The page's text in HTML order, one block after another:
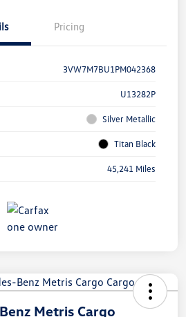
Pricing
3VW7M7BU1PM042368
U13282P
Silver Metallic
Titan Black
45,241 Miles
Metris Cargo